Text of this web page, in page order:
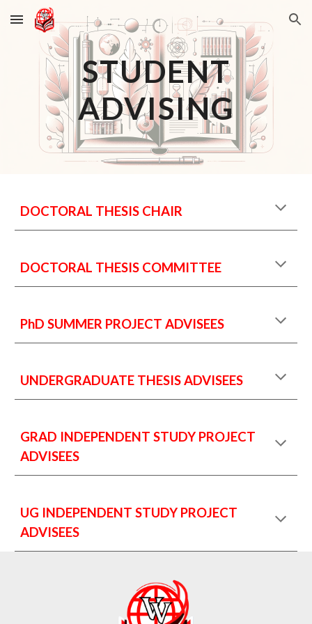
Skip to main content Skip to navigation
STUDENT
ADVISING
DOCTORAL THESIS CHAIR
DOCTORAL THESIS COMMITTEE
PhD SUMMER PROJECT ADVISEES
UNDERGRADUATE THESIS ADVISEES
GRAD INDEPENDENT STUDY PROJECT
ADVISEES
UG INDEPENDENT STUDY PROJECT
ADVISEES